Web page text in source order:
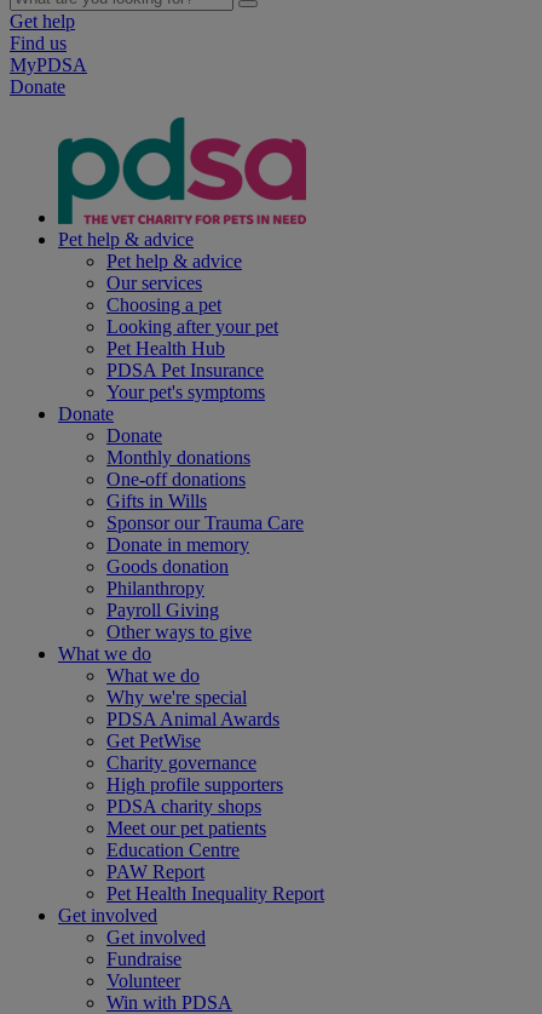
Get help
Find us
MyPDSA
Donate
Pet help & advice
Pet help & advice
Our services
Choosing a pet
Looking after your pet
Pet Health Hub
PDSA Pet Insurance
Your pet's symptoms
Donate
Donate
Monthly donations
One-off donations
Gifts in Wills
Sponsor our Trauma Care
Donate in memory
Goods donation
Philanthropy
Payroll Giving
Other ways to give
What we do
What we do
Why we're special
PDSA Animal Awards
Get PetWise
Charity governance
High profile supporters
PDSA charity shops
Meet our pet patients
Education Centre
PAW Report
Pet Health Inequality Report
Get involved
Get involved
Fundraise
Volunteer
Win with PDSA